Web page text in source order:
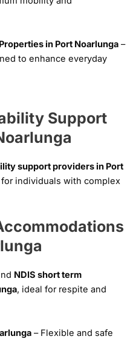
in Port Noarlunga–
to enhance everyday
Support
support providers in Port
individuals with complex
NDIS short term
, ideal for respite and
– Flexible and safe